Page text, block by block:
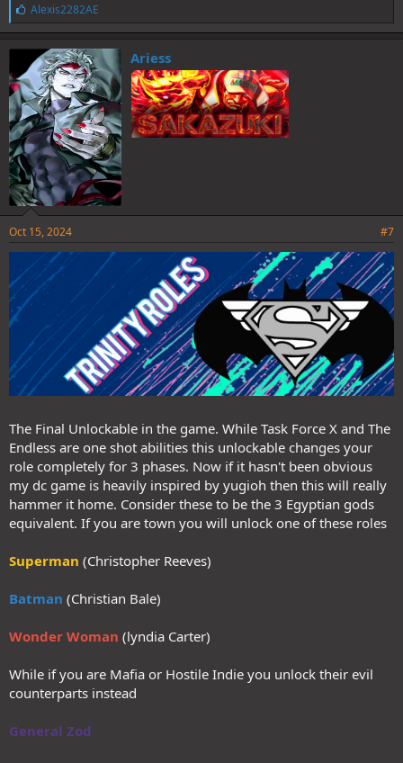
L
i
k
e
s
:
Alexis2282AE
Ariess
Oct 15, 2024 #7
The Final Unlockable in the game. While Task Force X and The
Endless are one shot abilities this unlockable changes your
role completely for 3 phases. Now if it hasn't been obvious
my dc game is heavily inspired by yugioh then this will really
hammer it home. Consider these to be the 3 Egyptian gods
equivalent. If you are town you will unlock one of these roles
Superman (Christopher Reeves)
Batman (Christian Bale)
Wonder Woman (lyndia Carter)
While if you are Mafia or Hostile Indie you unlock their evil
counterparts instead
General Zod